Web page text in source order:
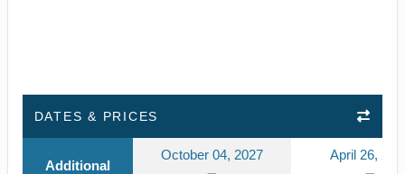
DATES & PRICES
Additional
October 04, 2027 April 26,